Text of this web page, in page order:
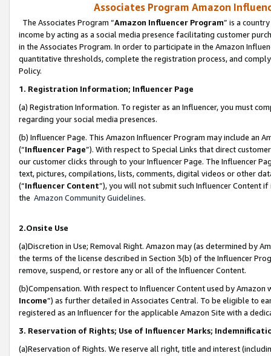
Associates Program Amazon
The Associates Program “Amazon Influencer Program” is a
income by acting as a social media presence facilitating customer
in the Associates Program. In order to participate in the Amazon
quantitative thresholds, complete the registration process, and
Policy.
1. Registration Information; Influencer Page
(a) Registration Information. To register as an Influencer, you must
regarding your social media presences.
(b) Influencer Page. This Amazon Influencer Program may include an
(“Influencer Page”). With respect to Special Links that direct
our customer clicks through to your Influencer Page. The Influencer
text, pictures, compilations, lists, comments, digital videos or other
(“Influencer Content”), you will not submit such Influencer Content
the Amazon Community Guidelines.
2.Onsite Use
(a)Discretion in Use; Removal Right. Amazon may (as determined by
the terms of the license described in Section 3(b) of the Influencer
remove, suspend, or restore any or all of the Influencer Content.
(b)Compensation. With respect to Influencer Content used by
Income”) as further detailed in Associates Central. To be eligible to
registered as an Influencer for the applicable Amazon Site with a
3. Reservation of Rights; Use of Influencer Marks;
(a)Reservation of Rights. We reserve all right, title and interest